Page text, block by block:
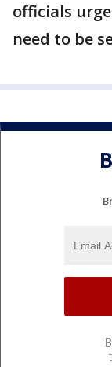
officials
need to be